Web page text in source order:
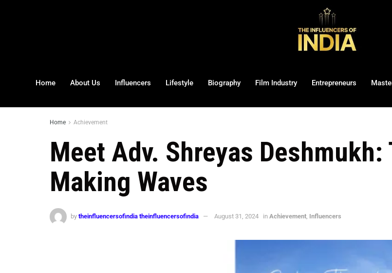
Home About Us Influencers Lifestyle Biography Film Industry Entrepreneurs
Home Achievement
Meet Adv. Shreyas
Making Waves
by theinfluencersofindia theinfluencersofindia August 31, 2024 in Achievement Influencers